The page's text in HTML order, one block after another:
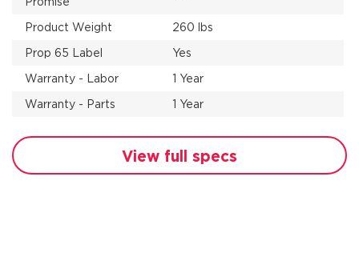
Product Weight
260 lbs
Prop 65 Label
Yes
Warranty - Labor
1 Year
Warranty - Parts
1 Year
View full specs